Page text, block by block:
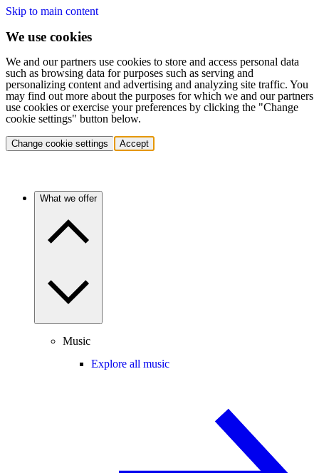
Skip to main content
We use cookies
We and our partners use cookies to store and access personal data
such as browsing data for purposes such as serving and
personalizing content and advertising and analyzing site traffic. You
may find out more about the purposes for which we and our partners
use cookies or exercise your preferences by clicking the "Change
cookie settings" button below.
Change cookie settings Accept
What we offer
Music
Explore all music